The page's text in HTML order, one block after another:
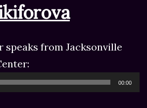
speaks from Jacksonville
00:00